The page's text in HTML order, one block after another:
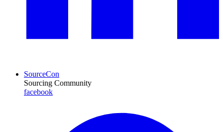
SourceCon
Sourcing Community
facebook